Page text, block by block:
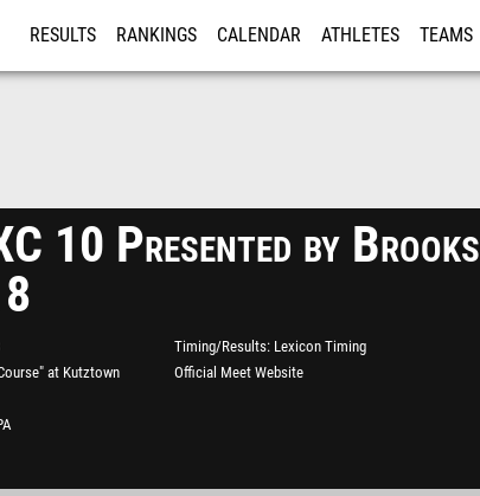
RESULTS RANKINGS CALENDAR ATHLETES TEAMS
10 Presented by Brooks
at Kutztown
Timing/Results Lexicon Timing
Official Meet Website